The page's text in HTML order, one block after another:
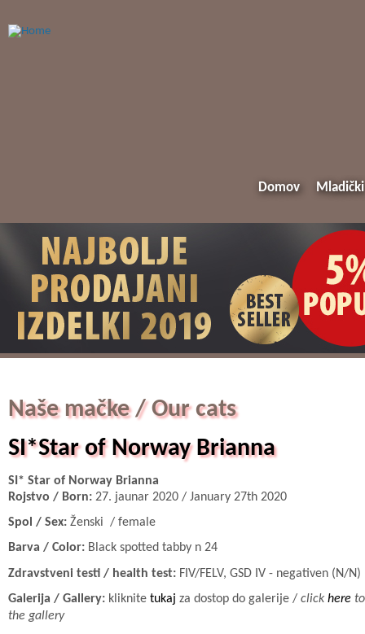
Domov Mladički
Naše mačke / Our cats
SI*Star of Norway Brianna
SI* Star of Norway Brianna
Rojstvo / Born: 27. jaunar 2020 / January 27th 2020
Spol / Sex: Ženski / female
Barva / Color: Black spotted tabby n 24
Zdravstveni testi / health test: FIV/FELV, GSD IV - negativen (N/N)
Galerija / Gallery: kliknite tukaj za dostop do galerije / click here
the gallery